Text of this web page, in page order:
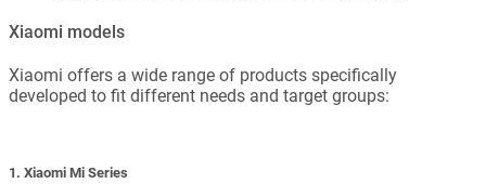
Xiaomi models
Xiaomi offers a wide range of products specifically
developed to fit different needs and target groups:
1. Xiaomi Mi Series